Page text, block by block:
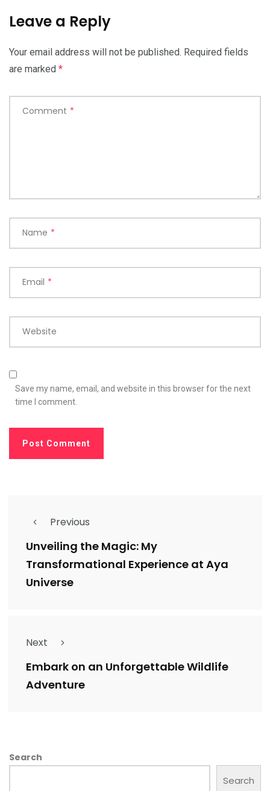
Leave a Reply
Your email address will not be published. Required fields
are marked *
Comment *
Name *
Email *
Website
Save my name, email, and website in this browser for the next
time I comment.
Previous
Unveiling the Magic: My
Transformational Experience at Aya
Universe
Next
Embark on an Unforgettable Wildlife
Adventure
Search
Search